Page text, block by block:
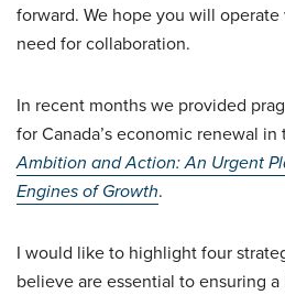
forward. We hope you will
need for collaboration.
In recent months we provided
for Canada’s economic renewal
Ambition and Action: An Urgent
Engines of Growth.
I would like to highlight four
believe are essential to ensuring